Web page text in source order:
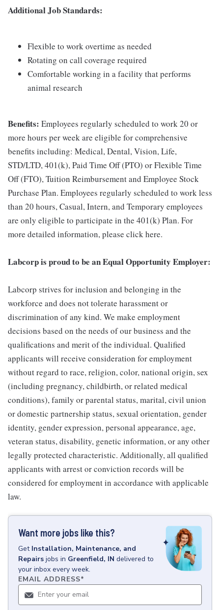
Additional Job Standards:
Flexible to work overtime as needed
Rotating on call coverage required
Comfortable working in a facility that performs
animal research
Benefits: Employees regularly scheduled to work 20 or
more hours per week are eligible for comprehensive
benefits including: Medical, Dental, Vision, Life,
STD/LTD, 401(k), Paid Time Off (PTO) or Flexible Time
Off (FTO), Tuition Reimbursement and Employee Stock
Purchase Plan. Employees regularly scheduled to work less
than 20 hours, Casual, Intern, and Temporary employees
are only eligible to participate in the 401(k) Plan. For
more detailed information, please click here.
Labcorp is proud to be an Equal Opportunity Employer:
Labcorp strives for inclusion and belonging in the
workforce and does not tolerate harassment or
discrimination of any kind. We make employment
decisions based on the needs of our business and the
qualifications and merit of the individual. Qualified
applicants will receive consideration for employment
without regard to race, religion, color, national origin, sex
(including pregnancy, childbirth, or related medical
conditions), family or parental status, marital, civil union
or domestic partnership status, sexual orientation, gender
identity, gender expression, personal appearance, age,
veteran status, disability, genetic information, or any other
legally protected characteristic. Additionally, all qualified
applicants with arrest or conviction records will be
considered for employment in accordance with applicable
law.
Want more jobs like this?
Get Installation, Maintenance, and
Repairs jobs in Greenfield, IN delivered to
your inbox every week.
EMAIL ADDRESS*